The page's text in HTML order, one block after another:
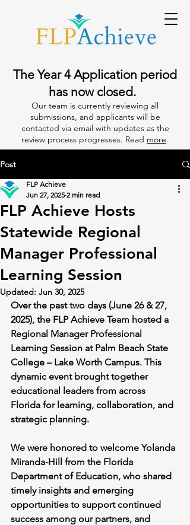
The Year 4 Application period
has now closed.
Our team is currently reviewing all
submissions, and applicants will be
contacted via email with updates as the
review process progresses. Read more.
Post
FLP Achieve Hosts
Statewide Regional
Manager Professional
Learning Session
FLP Achieve
Jun 27, 2025 2 min read
Updated: Jun 30, 2025
Over the past two days (June 26 & 27,
2025), the FLP Achieve Team hosted a
Regional Manager Professional
Learning Session at Palm Beach State
College – Lake Worth Campus. This
dynamic event brought together
educational leaders from across
Florida for learning, collaboration, and
strategic planning.
We were honored to welcome Yolanda
Miranda-Hill from the Florida
Department of Education, who shared
timely insights and emerging
opportunities to support continued
success among our partners, and